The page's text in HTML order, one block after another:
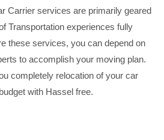
Carrier services are primarily geared
Transportation experiences fully
these services, you can depend on
to accomplish your moving plan.
completely relocation of your car
with Hassel free.